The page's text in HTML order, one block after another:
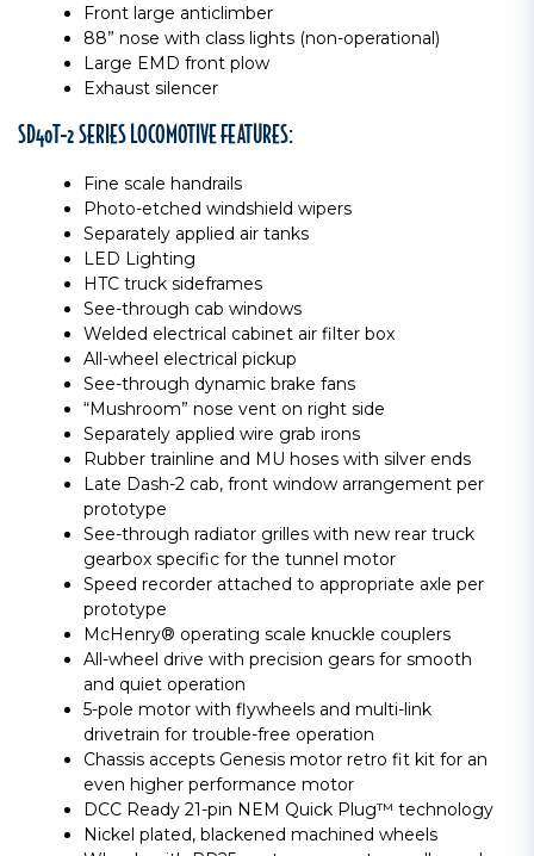
Front large anticlimber
88” nose with class lights (non-operational)
Large EMD front plow
Exhaust silencer
SD40T-2 SERIES LOCOMOTIVE FEATURES:
Fine scale handrails
Photo-etched windshield wipers
Separately applied air tanks
LED Lighting
HTC truck sideframes
See-through cab windows
Welded electrical cabinet air filter box
All-wheel electrical pickup
See-through dynamic brake fans
“Mushroom” nose vent on right side
Separately applied wire grab irons
Rubber trainline and MU hoses with silver ends
Late Dash-2 cab, front window arrangement per
prototype
See-through radiator grilles with new rear truck
gearbox specific for the tunnel motor
Speed recorder attached to appropriate axle per
prototype
McHenry® operating scale knuckle couplers
All-wheel drive with precision gears for smooth
and quiet operation
5-pole motor with flywheels and multi-link
drivetrain for trouble-free operation
Chassis accepts Genesis motor retro fit kit for an
even higher performance motor
DCC Ready 21-pin NEM Quick Plug™ technology
Nickel plated, blackened machined wheels